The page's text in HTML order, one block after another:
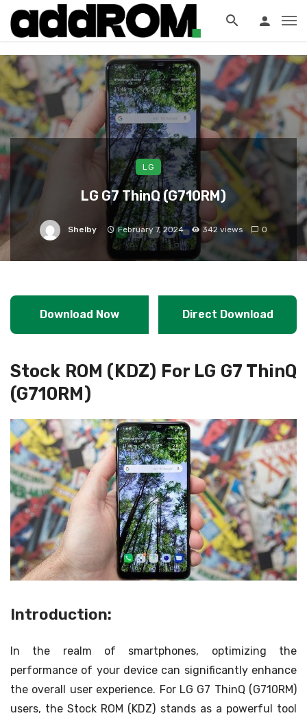
LG
LG G7 ThinQ (G710RM)
Shelby February 7, 2024 342 views 0
Download Now Direct Download
Stock ROM (KDZ) For LG G7 ThinQ
(G710RM)
Introduction:
In the realm of smartphones, optimizing the
performance of your device can significantly enhance
the overall user experience. For LG G7 ThinQ (G710RM)
users, the Stock ROM (KDZ) stands as a powerful tool